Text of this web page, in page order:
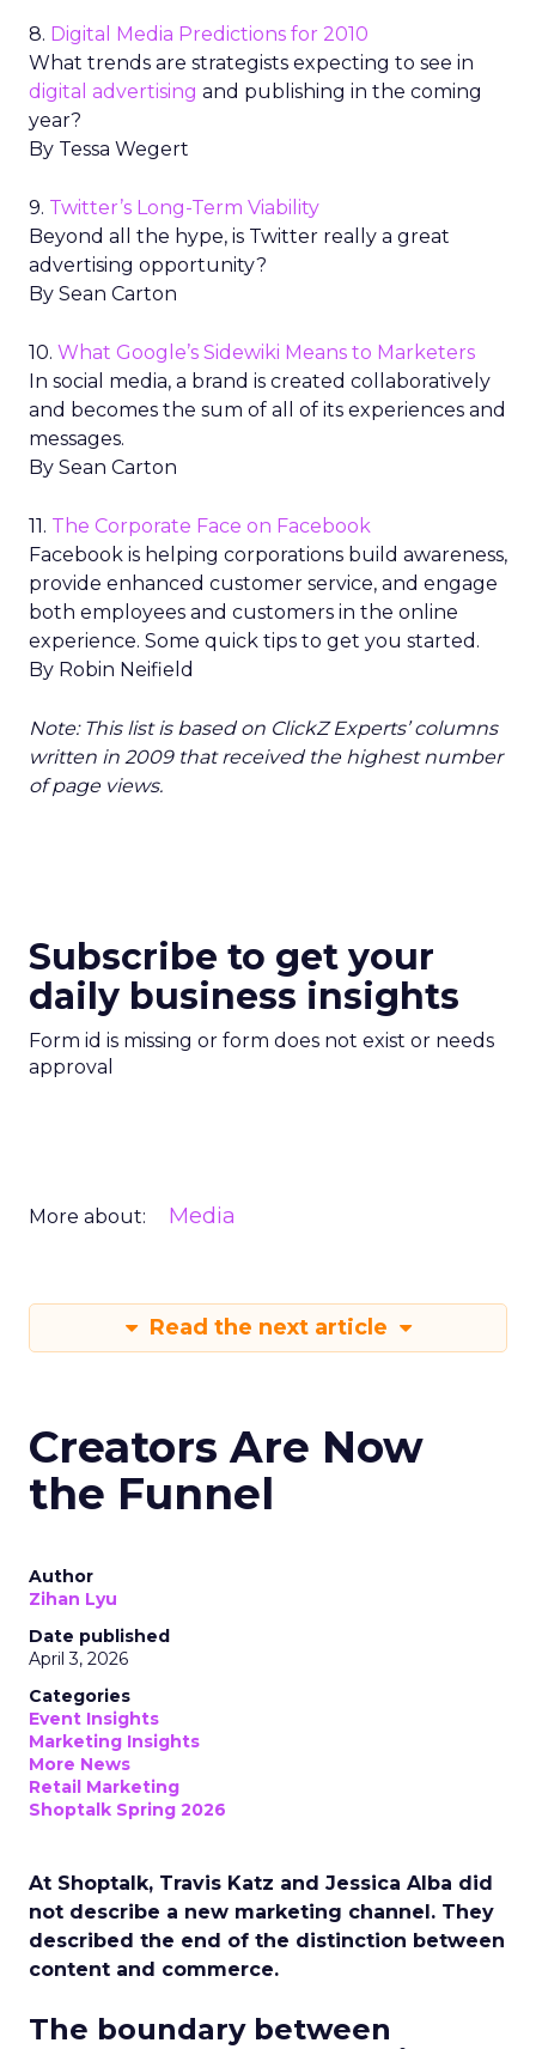
8. Digital Media Predictions for 2010
What trends are strategists expecting to see in
digital advertising and publishing in the coming
year?
By Tessa Wegert
9. Twitter’s Long-Term Viability
Beyond all the hype, is Twitter really a great
advertising opportunity?
By Sean Carton
10. What Google’s Sidewiki Means to Marketers
In social media, a brand is created collaboratively
and becomes the sum of all of its experiences and
messages.
By Sean Carton
11. The Corporate Face on Facebook
Facebook is helping corporations build awareness,
provide enhanced customer service, and engage
both employees and customers in the online
experience. Some quick tips to get you started.
By Robin Neifield
Note: This list is based on ClickZ Experts’ columns
written in 2009 that received the highest number
of page views.
Subscribe to get your
daily business insights
Form id is missing or form does not exist or needs
approval
More about: Media
Read the next article
Creators Are Now
the Funnel
Author
Zihan Lyu
Date published
April 3, 2026
Categories
Event Insights
Marketing Insights
More News
Retail Marketing
Shoptalk Spring 2026
At Shoptalk, Travis Katz and Jessica Alba did
not describe a new marketing channel. They
described the end of the distinction between
content and commerce.
The boundary between